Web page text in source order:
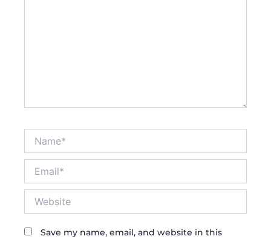
Save my name, email, and website in this